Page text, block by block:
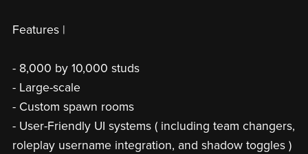
Features |
- 8,000 by 10,000 studs
- Large-scale
- Custom spawn rooms
- User-Friendly UI systems ( including team changers,
roleplay username integration, and shadow toggles )